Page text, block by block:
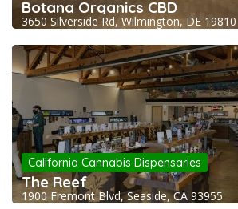
Botana Organics CBD
3650 Silverside Rd, Wilmington, DE 19810
California Cannabis Dispensaries
The Reef
1900 Fremont Blvd, Seaside, CA 93955